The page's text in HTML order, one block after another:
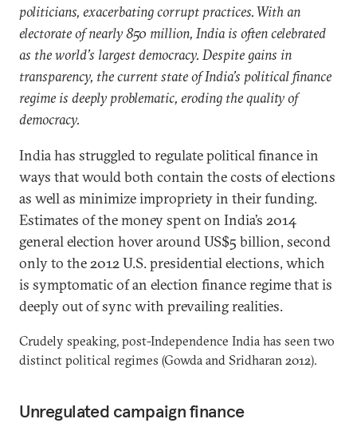
politicians, exacerbating corrupt practices. With an
electorate of nearly 850 million, India is often celebrated
as the world’s largest democracy. Despite gains in
transparency, the current state of India’s political finance
regime is deeply problematic, eroding the quality of
democracy.
India has struggled to regulate political finance in
ways that would both contain the costs of elections
as well as minimize impropriety in their funding.
Estimates of the money spent on India’s 2014
general election hover around US$5 billion, second
only to the 2012 U.S. presidential elections, which
is symptomatic of an election finance regime that is
deeply out of sync with prevailing realities.
Crudely speaking, post-Independence India has seen two
distinct political regimes (Gowda and Sridharan 2012).
Unregulated campaign finance